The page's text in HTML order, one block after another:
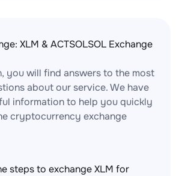
XLM & ACTSOLSOL Exchange
you will find answers to the most
about our service. We have
information to help you quickly
cryptocurrency exchange
steps to exchange XLM for